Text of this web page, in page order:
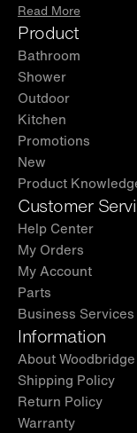
Read More
Product
Bathroom
Shower
Outdoor
Kitchen
Promotions
New
Product
Customer
Help Center
My Orders
My Account
Parts
Business Services
Information
About Woodbridge
Shipping Policy
Return Policy
Warranty